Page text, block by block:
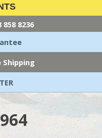
858 8236
Shipping